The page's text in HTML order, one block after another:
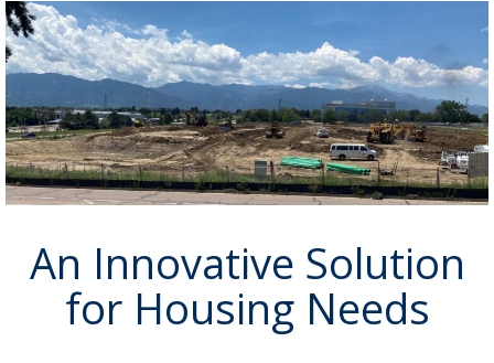
An Innovative Solution
for Housing Needs